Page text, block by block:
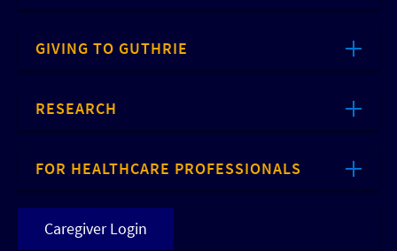
GIVING TO GUTHRIE
RESEARCH
FOR HEALTHCARE PROFESSIONALS
Caregiver Login